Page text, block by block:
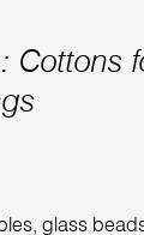
Cottons
glass